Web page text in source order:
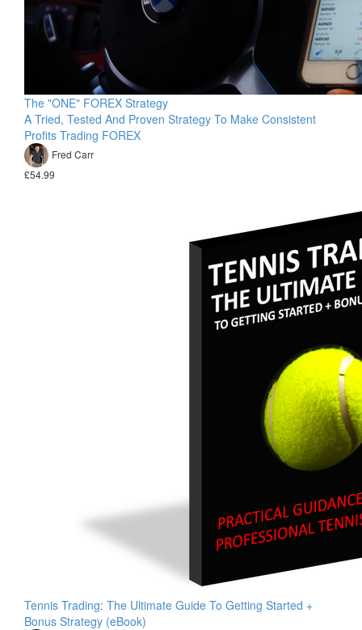
The "ONE" FOREX Strategy
A Tried, Tested And Proven Strategy To Make Consistent
Profits Trading FOREX
Fred Carr
£54.99
Tennis Trading: The Ultimate Guide To Getting Started +
Bonus Strategy (eBook)